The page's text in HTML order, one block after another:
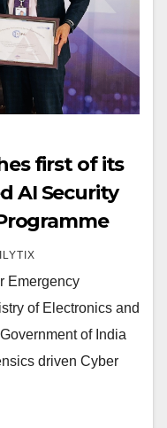
first of its
AI Security
Emergency
of Electronics and
of India
driven Cyber